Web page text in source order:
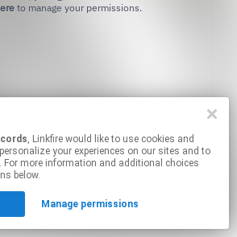
, Linkfire would like to use cookies and
your experiences on our sites and to
For more information and additional choices
below.
Manage permissions
to manage your permissions.